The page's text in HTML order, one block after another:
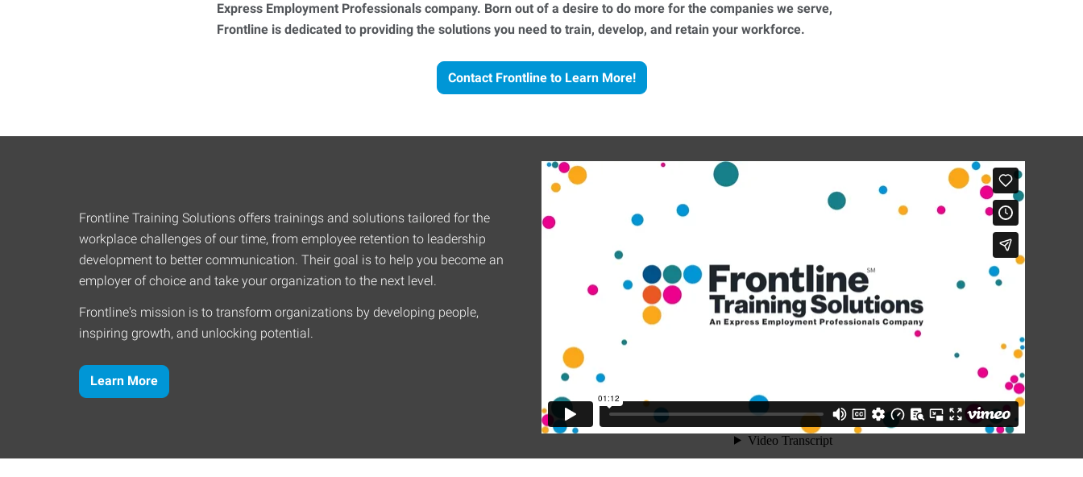
Express Employment Professionals company. Born out of a desire to do more for the companies we serve,
Frontline is dedicated to providing the solutions you need to train, develop, and retain your workforce.
Contact Frontline to Learn More!
Frontline Training Solutions offers trainings and solutions tailored for the
workplace challenges of our time, from employee retention to leadership
development to better communication. Their goal is to help you become an
employer of choice and take your organization to the next level.
Frontline's mission is to transform organizations by developing people,
inspiring growth, and unlocking potential.
Learn More